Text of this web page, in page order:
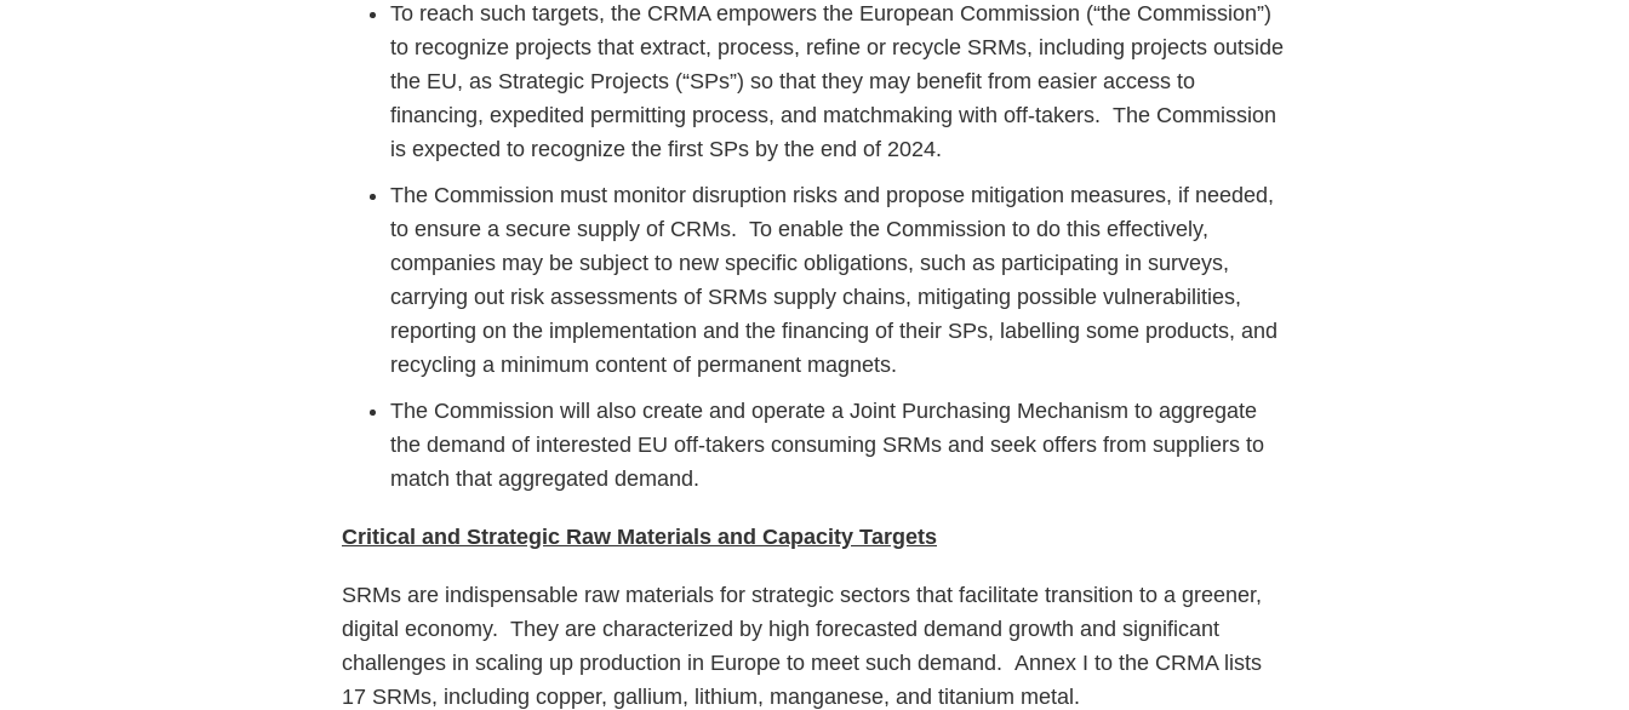
To reach such targets, the CRMA empowers the European Commission (“the Commission”)
to recognize projects that extract, process, refine or recycle SRMs, including projects outside
the EU, as Strategic Projects (“SPs”) so that they may benefit from easier access to
financing, expedited permitting process, and matchmaking with off-takers. The Commission
is expected to recognize the first SPs by the end of 2024.
The Commission must monitor disruption risks and propose mitigation measures, if needed,
to ensure a secure supply of CRMs. To enable the Commission to do this effectively,
companies may be subject to new specific obligations, such as participating in surveys,
carrying out risk assessments of SRMs supply chains, mitigating possible vulnerabilities,
reporting on the implementation and the financing of their SPs, labelling some products, and
recycling a minimum content of permanent magnets.
The Commission will also create and operate a Joint Purchasing Mechanism to aggregate
the demand of interested EU off-takers consuming SRMs and seek offers from suppliers to
match that aggregated demand.
Critical and Strategic Raw Materials and Capacity Targets
SRMs are indispensable raw materials for strategic sectors that facilitate transition to a greener,
digital economy. They are characterized by high forecasted demand growth and significant
challenges in scaling up production in Europe to meet such demand. Annex I to the CRMA lists
17 SRMs, including copper, gallium, lithium, manganese, and titanium metal.